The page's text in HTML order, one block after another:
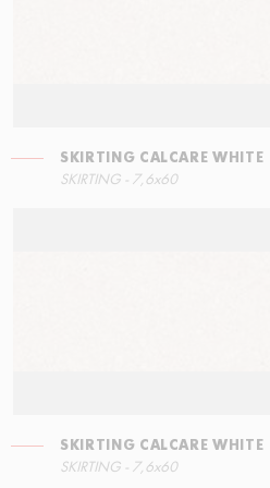
SKIRTING CALCARE WHITE
SKIRTING - 7,6x60
SKIRTING CALCARE WHITE
SKIRTING - 7,6x60
LEFT ANGLE STEPS
60x34,5
STEPS
60x34,5
SKIRTING CALCARE WHITE
7,6x60